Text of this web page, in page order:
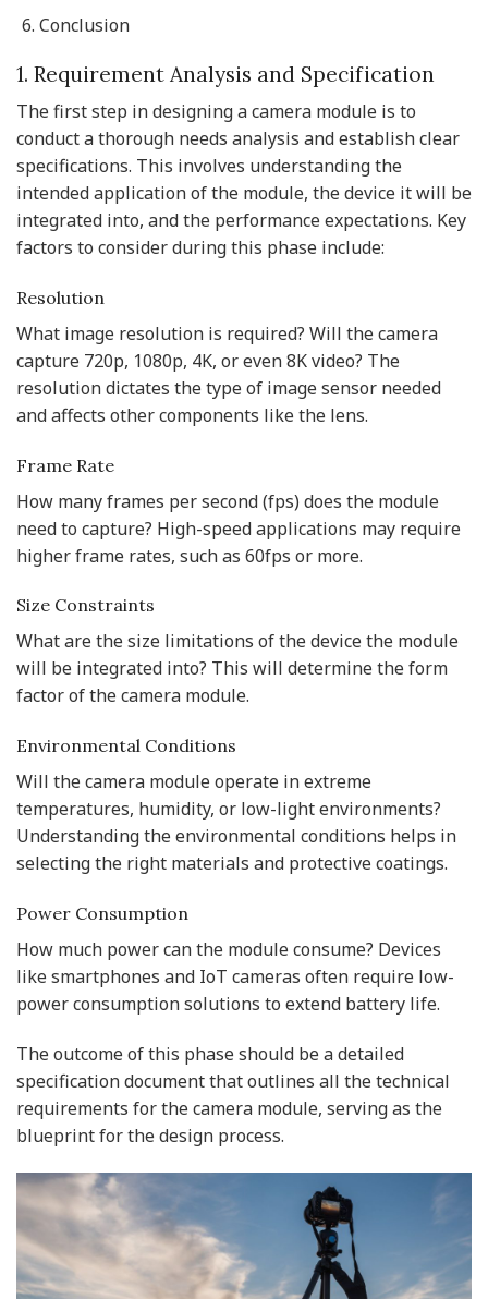
Conclusion
1. Requirement Analysis and Specification
The first step in designing a camera module is to
conduct a thorough needs analysis and establish clear
specifications. This involves understanding the
intended application of the module, the device it will be
integrated into, and the performance expectations. Key
factors to consider during this phase include:
Resolution
What image resolution is required? Will the camera
capture 720p, 1080p, 4K, or even 8K video? The
resolution dictates the type of image sensor needed
and affects other components like the lens.
Frame Rate
How many frames per second (fps) does the module
need to capture? High-speed applications may require
higher frame rates, such as 60fps or more.
Size Constraints
What are the size limitations of the device the module
will be integrated into? This will determine the form
factor of the camera module.
Environmental Conditions
Will the camera module operate in extreme
temperatures, humidity, or low-light environments?
Understanding the environmental conditions helps in
selecting the right materials and protective coatings.
Power Consumption
How much power can the module consume? Devices
like smartphones and IoT cameras often require low-
power consumption solutions to extend battery life.
The outcome of this phase should be a detailed
specification document that outlines all the technical
requirements for the camera module, serving as the
blueprint for the design process.